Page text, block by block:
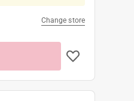
Change store